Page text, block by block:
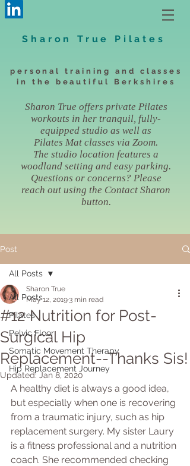
Sharon True Pilates
personal training and classes
in the beautiful Berkshires
Sharon True offers private Pilates
workouts in her tranquil, fully-
equipped studio as well as
Pilates Mat classes via Zoom.
The studio location features a
woodland setting and easy parking.
Questions or concerns? Please
reach out using the Contact Sharon
button.
Post
All Posts
Pilates
Pelvic Floor
Somatic Movement Therapy
Hip Replacement Journey
All Posts
#12 Nutrition for Post-
Surgical Hip
Replacement--Thanks Sis!
Sharon True
May 12, 20193 min read
Updated: Jan 8, 2020
A healthy diet is always a good idea,
but especially when one is recovering
from a traumatic injury, such as hip
replacement surgery. My sister Laury
is a fitness professional and a nutrition
coach. She recommended checking